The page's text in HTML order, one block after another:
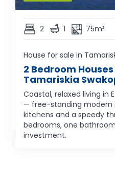
2 1 75m²
House for sale in
2 Bedroom Houses
Tamariskia
Coastal, relaxed living in
— free-standing modern
kitchens and a speedy
bedrooms, one
investment.